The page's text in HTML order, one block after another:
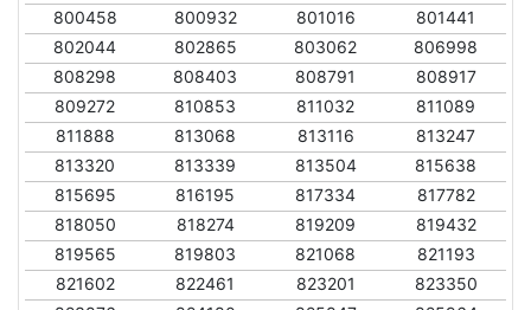
800458
800932 801016
801441
802044
802865 803062
806998
808298
808403 808791
808917
809272
810853 811032
811089
811888
813068 813116
813247
813320
813339 813504
815638
815695
816195 817334
817782
818050
818274 819209
819432
819565
819803 821068
821193
821602
822461 823201
823350